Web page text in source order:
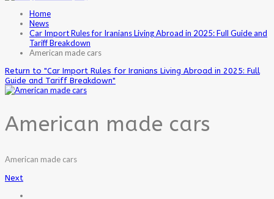
Home
News
Car Import Rules for Iranians Living Abroad in 2025: Full Guide and
Tariff Breakdown
American made cars
Return to "Car Import Rules for Iranians Living Abroad in 2025: Full
Guide and Tariff Breakdown"
American made cars
American made cars
Next